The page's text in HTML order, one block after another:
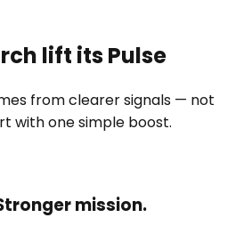
lift its Pulse
from clearer signals — not
with one simple boost.
mission.